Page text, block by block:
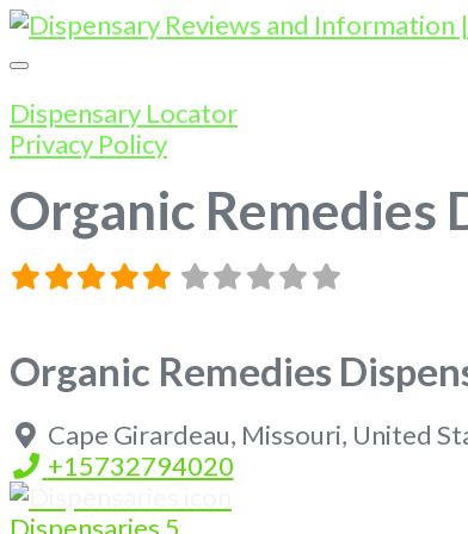
Dispensary Locator
Privacy Policy
Organic Remedies
Organic Remedies
Cape Girardeau, Missouri, United
+15732794020
Dispensaries 5